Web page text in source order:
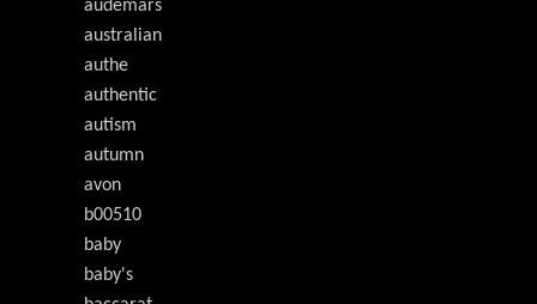
audemars
australian
authe
authentic
autism
autumn
avon
b00510
baby
baby's